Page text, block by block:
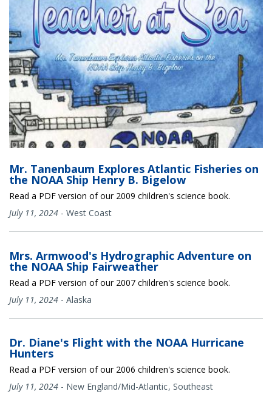
Mr. Tanenbaum Explores Atlantic Fisheries on
the NOAA Ship Henry B. Bigelow
Read a PDF version of our 2009 children's science book.
July 11, 2024 - West Coast
Mrs. Armwood's Hydrographic Adventure on
the NOAA Ship Fairweather
Read a PDF version of our 2007 children's science book.
July 11, 2024 - Alaska
Dr. Diane's Flight with the NOAA Hurricane
Hunters
Read a PDF version of our 2006 children's science book.
July 11, 2024 - New England/Mid-Atlantic Southeast